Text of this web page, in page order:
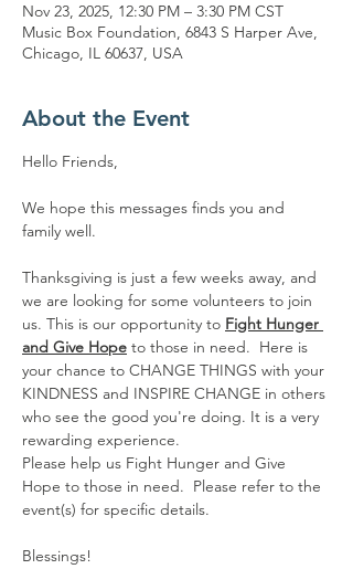
Nov 23, 2025, 12:30 PM – 3:30 PM CST
Music Box Foundation, 6843 S Harper Ave,
Chicago, IL 60637, USA
About the Event
Hello Friends,
We hope this messages finds you and
family well.
Thanksgiving is just a few weeks away, and
we are looking for some volunteers to join
us. This is our opportunity to Fight Hunger
and Give Hope to those in need.  Here is
your chance to CHANGE THINGS with your
KINDNESS and INSPIRE CHANGE in others
who see the good you're doing. It is a very
rewarding experience.
Please help us Fight Hunger and Give
Hope to those in need.  Please refer to the
event(s) for specific details.
Blessings!